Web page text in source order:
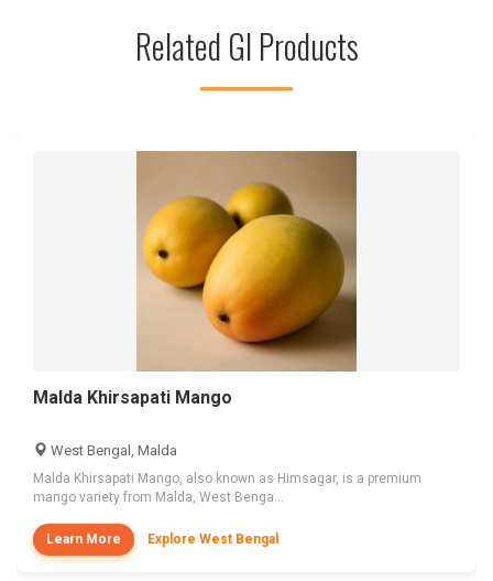
Related GI Products
Malda Khirsapati Mango
West Bengal, Malda
Malda Khirsapati Mango, also known as Himsagar, is a premium
mango variety from Malda, West Benga...
Learn More Explore West Bengal